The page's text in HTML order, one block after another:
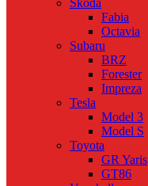
Skoda
Fabia
Octavia
Subaru
BRZ
Forester
Impreza
Tesla
Model 3
Model S
Toyota
GR Yaris
GT86